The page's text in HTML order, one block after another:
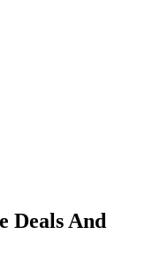
Deals And